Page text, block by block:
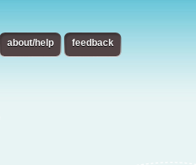
about/help feedback